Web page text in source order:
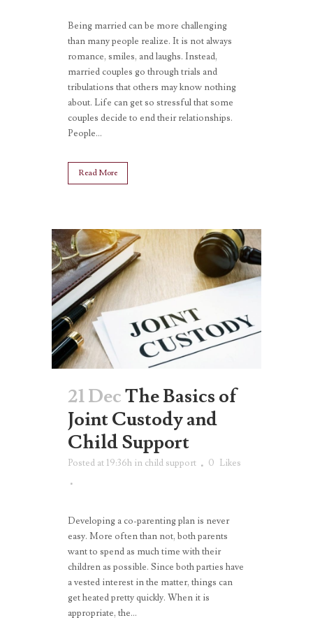
Being married can be more challenging
than many people realize. It is not always
romance, smiles, and laughs. Instead,
married couples go through trials and
tribulations that others may know nothing
about. Life can get so stressful that some
couples decide to end their relationships.
People...
Read More
21 DecThe Basics of
Joint Custody and
Child Support
Posted at 19:36h in child support 0 Likes
Developing a co-parenting plan is never
easy. More often than not, both parents
want to spend as much time with their
children as possible. Since both parties have
a vested interest in the matter, things can
get heated pretty quickly. When it is
appropriate, the...